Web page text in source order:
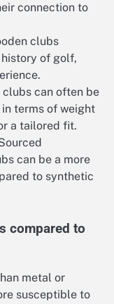
connection to
clubs
of golf,
clubs can often be
terms of weight
a tailored fit.
can be a more
to synthetic
compared to
metal or
susceptible to